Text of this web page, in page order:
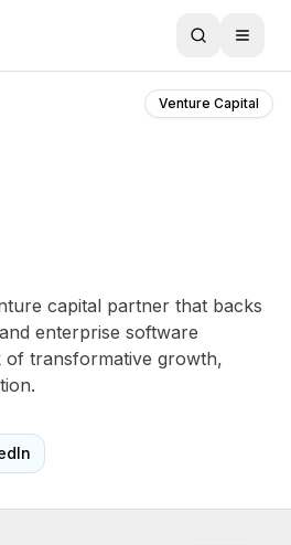
Venture Capital
capital partner that backs
enterprise software
transformative growth,